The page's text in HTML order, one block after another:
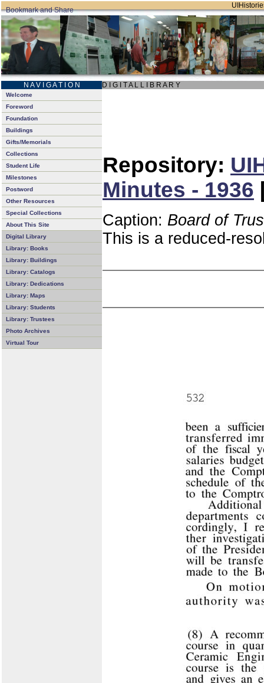
N A V I G A T I O N D I G I T A L L I B R A R Y
Welcome
Foreword
Foundation
Buildings
Gifts/Memorials
Collections
Student Life
Milestones
Postword
Other Resources
Special Collections
About This Site
Digital Library
Library: Books
Library: Buildings
Library: Catalogs
Library: Dedications
Library: Maps
Library: Students
Library: Trustees
Photo Archives
Virtual Tour
Repository:
Minutes - 1936
Caption: Board of
This is a reduced-